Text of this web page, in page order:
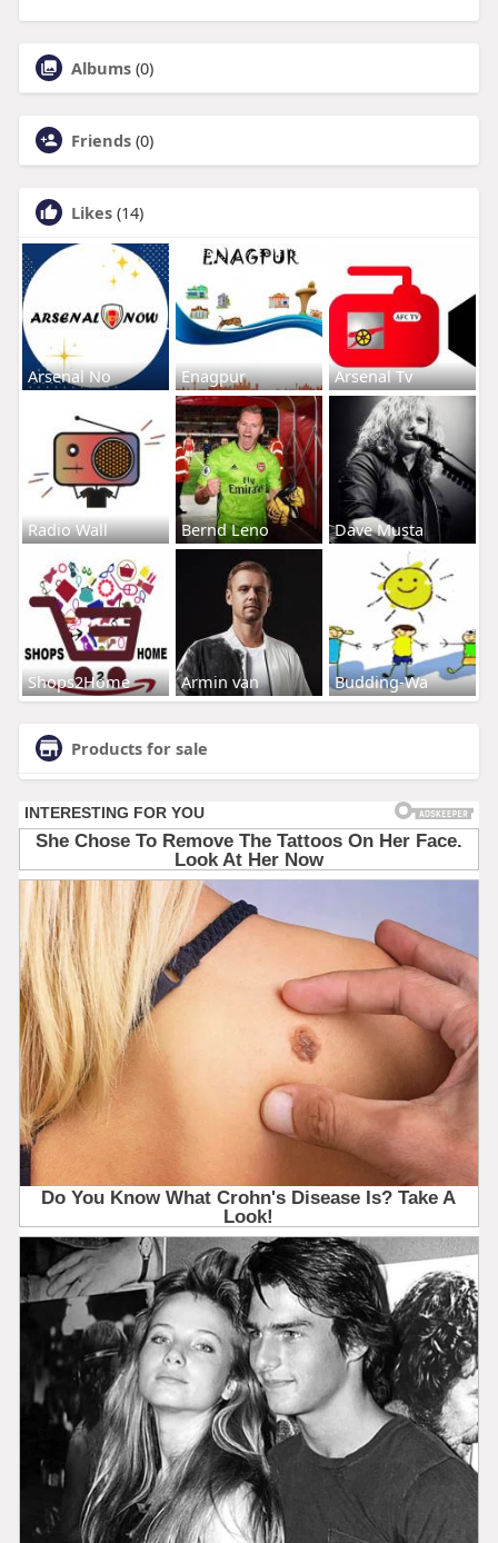
Albums (0)
Friends (0)
Likes (14)
Arsenal No Enagpur Arsenal Tv
Radio Wall Bernd Leno Dave Musta
Shops2Home Armin van Budding-Wa
Products for sale